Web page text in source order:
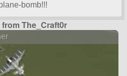
bomb!!!
The_Craft0r